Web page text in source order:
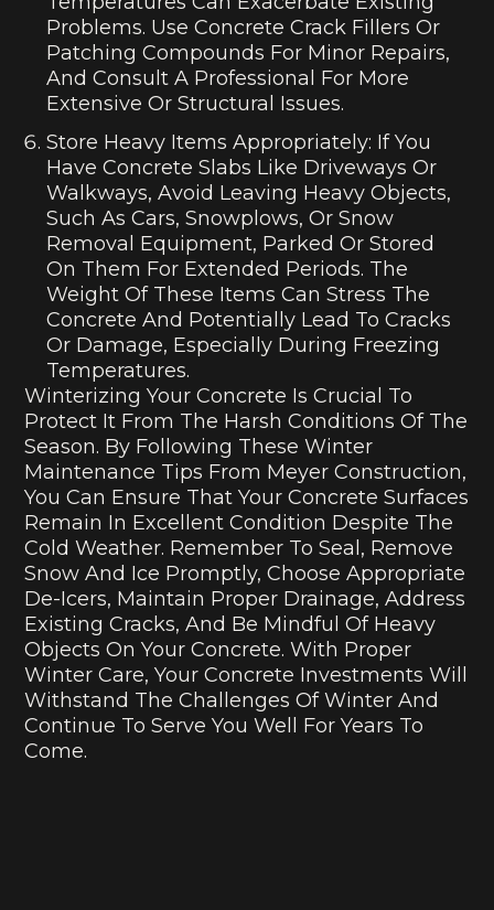
Problems. Use Concrete Crack Fillers Or
Patching Compounds For Minor Repairs,
And Consult A Professional For More
Extensive Or Structural Issues.
Store Heavy Items Appropriately: If You
Have Concrete Slabs Like Driveways Or
Walkways, Avoid Leaving Heavy Objects,
Such As Cars, Snowplows, Or Snow
Removal Equipment, Parked Or Stored
On Them For Extended Periods. The
Weight Of These Items Can Stress The
Concrete And Potentially Lead To Cracks
Or Damage, Especially During Freezing
Temperatures.
Winterizing Your Concrete Is Crucial To
Protect It From The Harsh Conditions Of The
Season. By Following These Winter
Maintenance Tips From Meyer Construction,
You Can Ensure That Your Concrete Surfaces
Remain In Excellent Condition Despite The
Cold Weather. Remember To Seal, Remove
Snow And Ice Promptly, Choose Appropriate
De-Icers, Maintain Proper Drainage, Address
Existing Cracks, And Be Mindful Of Heavy
Objects On Your Concrete. With Proper
Winter Care, Your Concrete Investments Will
Withstand The Challenges Of Winter And
Continue To Serve You Well For Years To
Come.